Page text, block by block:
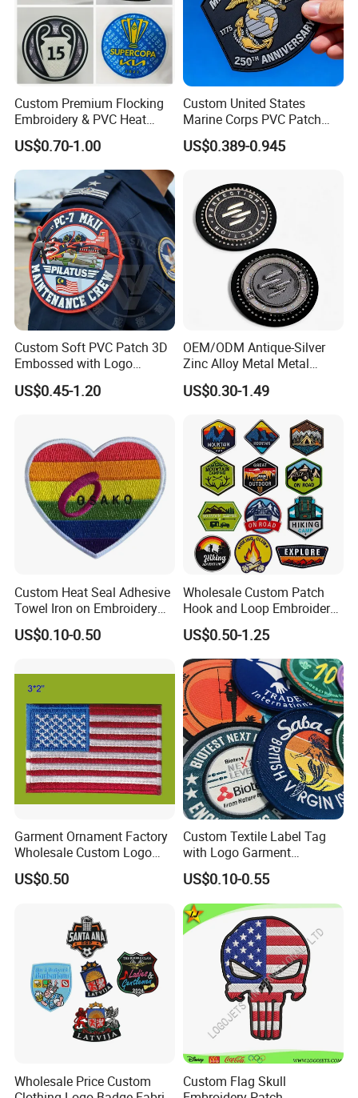
Custom Premium Flocking
Embroidery & PVC Heat
Transfer Patch for Football
Jerseys
US$0.70-1.00
Custom United States
Marine Corps PVC Patch
Manufacturer 3D Rubber
Usmc Tactical Morale
US$0.389-0.945
Custom Soft PVC Patch 3D
Embossed with Logo
Uniform Velcro-on Rubber
Patches Badge
US$0.45-1.20
OEM/ODM Antique-Silver
Zinc Alloy Metal Metal
Leather Label for Coin Purse
US$0.30-1.49
Custom Heat Seal Adhesive
Towel Iron on Embroidery
Embroidered Patches for
Clothes
US$0.10-0.50
Wholesale Custom Patch
Hook and Loop Embroidery
Bag Patch
US$0.50-1.25
Garment Ornament Factory
Wholesale Custom Logo
Flag Badge Custom
Embroidery Patch
US$0.50
Custom Textile Label Tag
with Logo Garment
Embossed Embroidered
Patches Heat Transfer Iron
on Logo Embroidery Badges
for Clothes
US$0.10-0.55
Wholesale Price Custom
Custom Flag Skull